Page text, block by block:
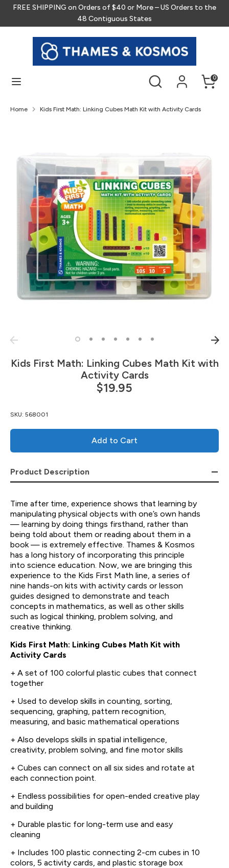
Skip
content
FREE SHIPPING on Orders of $40 or More – US Orders to the
48 Contiguous States
Search 0
Search
our
store
Home Kids First Math: Linking Cubes Math Kit with Activity Cards
Kids First Math: Linking Cubes Math Kit with
Activity Cards
$19.95
SKU: 568001
Add to Cart
Product Description
Time after time, experience shows that learning by
manipulating physical objects with one’s own hands
— learning by doing things firsthand, rather than
being told about them or reading about them in a
book — is extremely effective. Thames & Kosmos
has a long history of incorporating this principle
into science education. Now, we are bringing this
experience to the Kids First Math line, a series of
nine hands-on kits with activity cards or lesson
guides designed to demonstrate and teach
concepts in mathematics, as well as other skills
such as logical thinking, problem solving, and
creative thinking.
Kids First Math: Linking Cubes Math Kit with
Activity Cards
+ A set of 100 colorful plastic cubes that connect
together
+ Used to develop skills in counting, sorting,
sequencing, graphing, pattern recognition,
measuring, and basic mathematical operations
+ Also develops skills in spatial intelligence,
creativity, problem solving, and fine motor skills
+ Cubes can connect on all six sides and rotate at
each connection point.
+ Endless possibilities for open-ended creative play
and building
+ Durable plastic for long-term use and easy
cleaning
+ Includes 100 plastic connecting 2-cm cubes in 10
colors, 5 activity cards, and plastic storage box